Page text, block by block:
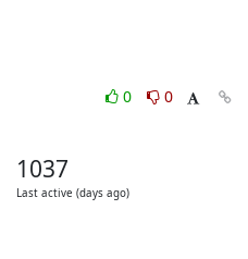
0
0
1037
Last active (days ago)